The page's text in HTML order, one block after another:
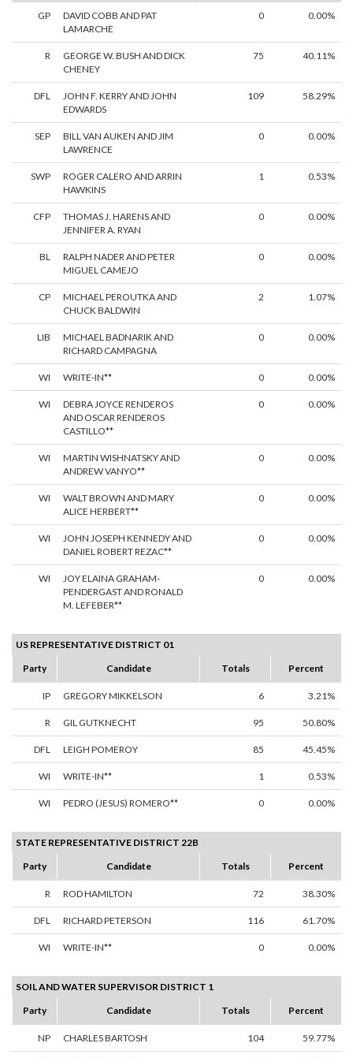
GP
DAVID COBB AND PAT
LAMARCHE
0 0.00%
R
GEORGE W. BUSH AND DICK
CHENEY
75 40.11%
DFL
JOHN F. KERRY AND JOHN
EDWARDS
109 58.29%
SEP
BILL VAN AUKEN AND JIM
LAWRENCE
0 0.00%
SWP
ROGER CALERO AND ARRIN
HAWKINS
1 0.53%
CFP
THOMAS J. HARENS AND
JENNIFER A. RYAN
0 0.00%
BL
RALPH NADER AND PETER
MIGUEL CAMEJO
0 0.00%
CP
MICHAEL PEROUTKA AND
CHUCK BALDWIN
2 1.07%
LIB
MICHAEL BADNARIK AND
RICHARD CAMPAGNA
0 0.00%
WI WRITE-IN** 0 0.00%
WI
DEBRA JOYCE RENDEROS
AND OSCAR RENDEROS
CASTILLO**
0 0.00%
WI
MARTIN WISHNATSKY AND
ANDREW VANYO**
0 0.00%
WI
WALT BROWN AND MARY
ALICE HERBERT**
0 0.00%
WI
JOHN JOSEPH KENNEDY AND
DANIEL ROBERT REZAC**
0 0.00%
WI
JOY ELAINA GRAHAM-
PENDERGAST AND RONALD
M. LEFEBER**
0 0.00%
US REPRESENTATIVE DISTRICT 01
Party
Candidate Totals Percent
IP GREGORY MIKKELSON 6 3.21%
R GIL GUTKNECHT 95 50.80%
DFL LEIGH POMEROY 85 45.45%
WI WRITE-IN** 1 0.53%
WI PEDRO (JESUS) ROMERO** 0 0.00%
STATE REPRESENTATIVE DISTRICT 22B
Party
Candidate Totals Percent
R ROD HAMILTON 72 38.30%
DFL RICHARD PETERSON 116 61.70%
WI WRITE-IN** 0 0.00%
SOIL AND WATER SUPERVISOR DISTRICT 1
Party
Candidate Totals Percent
NP CHARLES BARTOSH 104 59.77%